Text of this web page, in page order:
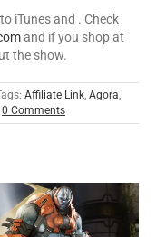
iTunes and . Check
and if you shop at
the show.
Affiliate Link Agora
0 Comments